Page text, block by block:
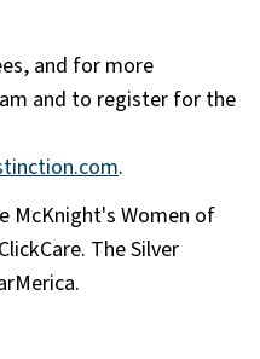
and for more
and to register for the
.
McKnight's Women of
The Silver